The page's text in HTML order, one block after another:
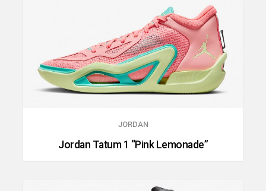
JORDAN
Jordan Tatum 1 “Pink Lemonade”